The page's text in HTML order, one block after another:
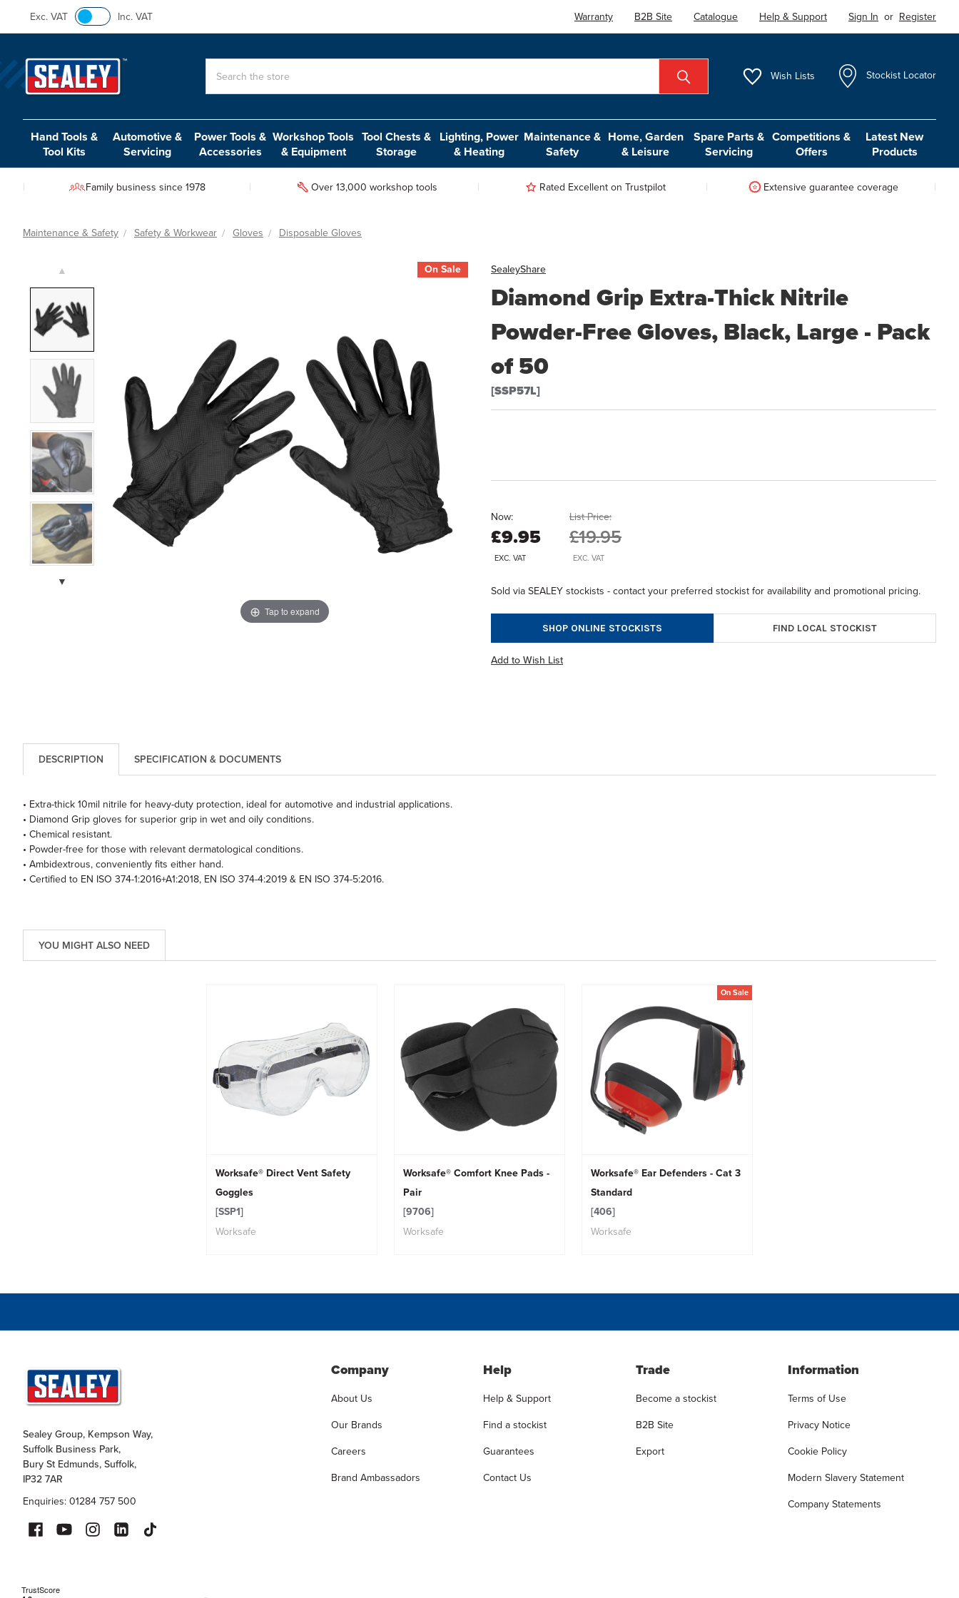
Exc. VAT Inc. VAT Warranty B2B Site Catalogue Help & Support Sign In or Register
Wish Lists Stockist Locator
Hand Tools &
Tool Kits
Automotive &
Servicing
Power Tools &
Accessories
Workshop Tools
& Equipment
Tool Chests &
Storage
Lighting, Power
& Heating
Maintenance &
Safety
Home, Garden
& Leisure
Spare Parts &
Servicing
Competitions &
Offers
Latest New
Products
Family business since 1978 Over 13,000 workshop tools Rated Excellent on Trustpilot Extensive guarantee coverage
Maintenance & Safety Safety & Workwear Gloves Disposable Gloves
SealeyShare
Diamond Grip Extra-Thick Nitrile
Powder-Free Gloves, Black, Large - Pack
of 50
[SSP57L]
Tap to expand
▲
▼
On Sale
Now:
£9.95
EXC. VAT
List Price:
£19.95
EXC. VAT
Sold via SEALEY stockists - contact your preferred stockist for availability and promotional pricing.
SHOP ONLINE STOCKISTS FIND LOCAL STOCKIST
Add to Wish List
DESCRIPTION SPECIFICATION & DOCUMENTS
• Extra-thick 10mil nitrile for heavy-duty protection, ideal for automotive and industrial applications.
• Diamond Grip gloves for superior grip in wet and oily conditions.
• Chemical resistant.
• Powder-free for those with relevant dermatological conditions.
• Ambidextrous, conveniently fits either hand.
• Certified to EN ISO 374-1:2016+A1:2018, EN ISO 374-4:2019 & EN ISO 374-5:2016.
YOU MIGHT ALSO NEED
Worksafe® Direct Vent Safety
Goggles
[SSP1]
Worksafe
Worksafe® Comfort Knee Pads -
Pair
[9706]
Worksafe
On Sale
Worksafe® Ear Defenders - Cat 3
Standard
[406]
Worksafe
Sealey Group, Kempson Way,
Suffolk Business Park,
Bury St Edmunds, Suffolk,
IP32 7AR
Enquiries: 01284 757 500
Company
About Us
Our Brands
Careers
Brand Ambassadors
Help
Help & Support
Find a stockist
Guarantees
Contact Us
Trade
Become a stockist
B2B Site
Export
Information
Terms of Use
Privacy Notice
Cookie Policy
Modern Slavery Statement
Company Statements